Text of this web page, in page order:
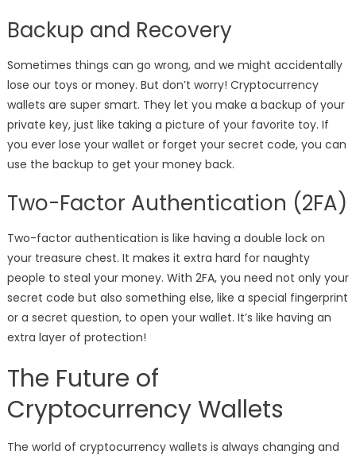
Backup and Recovery
Sometimes things can go wrong, and we might accidentally
lose our toys or money. But don’t worry! Cryptocurrency
wallets are super smart. They let you make a backup of your
private key, just like taking a picture of your favorite toy. If
you ever lose your wallet or forget your secret code, you can
use the backup to get your money back.
Two-Factor Authentication (2FA)
Two-factor authentication is like having a double lock on
your treasure chest. It makes it extra hard for naughty
people to steal your money. With 2FA, you need not only your
secret code but also something else, like a special fingerprint
or a secret question, to open your wallet. It’s like having an
extra layer of protection!
The Future of
Cryptocurrency Wallets
The world of cryptocurrency wallets is always changing and